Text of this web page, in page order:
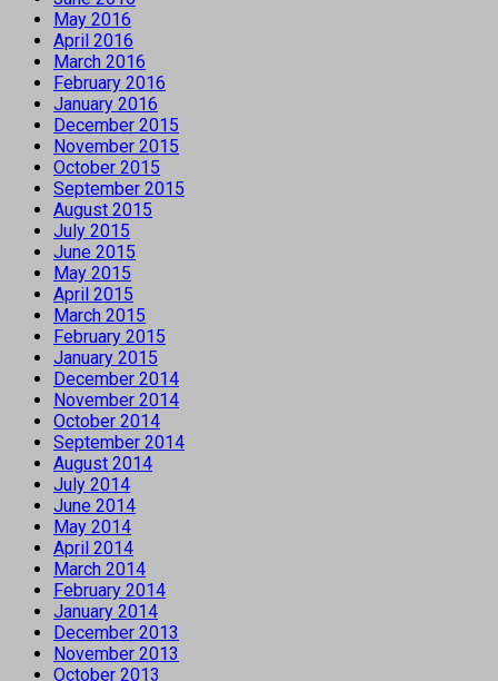
May 2016
April 2016
March 2016
February 2016
January 2016
December 2015
November 2015
October 2015
September 2015
August 2015
July 2015
June 2015
May 2015
April 2015
March 2015
February 2015
January 2015
December 2014
November 2014
October 2014
September 2014
August 2014
July 2014
June 2014
May 2014
April 2014
March 2014
February 2014
January 2014
December 2013
November 2013
October 2013